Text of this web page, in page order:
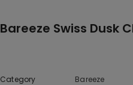
Bareeze Swiss Dusk
Category
Bareeze